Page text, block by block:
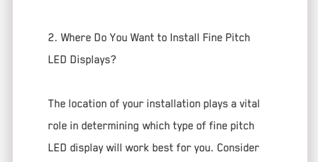
2. Where Do You Want to Install Fine Pitch
LED Displays?
The location of your installation plays a vital
role in determining which type of fine pitch
LED display will work best for you. Consider